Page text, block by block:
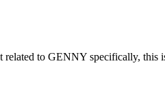
to GENNY specifically, this